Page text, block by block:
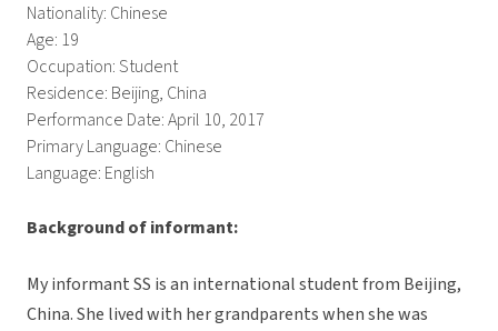
Nationality: Chinese
Age: 19
Occupation: Student
Residence: Beijing, China
Performance Date: April 10, 2017
Primary Language: Chinese
Language: English
Background of informant:
My informant SS is an international student from Beijing,
China. She lived with her grandparents when she was